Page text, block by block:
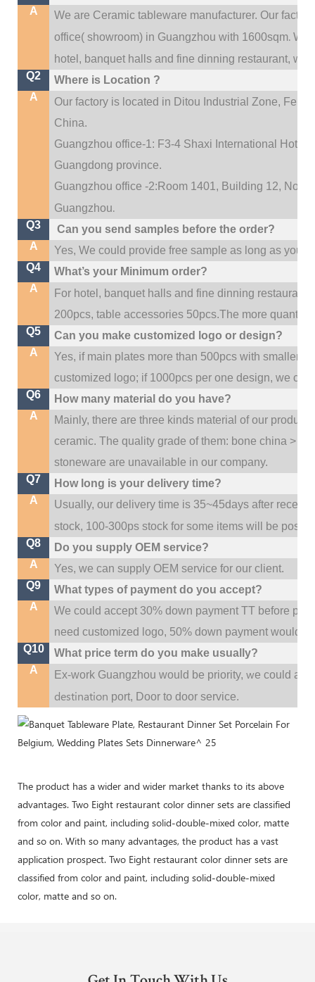
A
We are Ceramic tableware manufacturer. Our
office( showroom) in Guangzhou with 1600sqm.We
hotel, banquet halls and fine dinning restaurant,
Q2
Where is Location ?
A
Our factory is located in Ditou Industrial Zone,
China.
Guangzhou office-1: F3-4 Shaxi International Hotel
Guangdong province.
Guangzhou office -2:Room 1401, Building 12, No.
Guangzhou.
Q3
Can you send samples before the order?
A
Yes, We could provide free sample as long as you
Q4
What’s your Minimum order?
A
For hotel, banquet halls and fine dinning restaurant,
200pcs, table accessories 50pcs.The more
Q5
Can you make customized logo or design?
A
Yes, if main plates more than 500pcs with smaller
customized logo; if 1000pcs per one design, we
Q6
How many material do you have?
A
Mainly, there are three kinds material of our
ceramic. The quality grade of them: bone china >
stoneware are unavailable in our company.
Q7
How long is your delivery time?
A
Usually, our delivery time is 35~45days after
stock, 100-300ps stock for some items will be
Q8
Do you supply OEM service?
A
Yes, we can supply OEM service for our client.
Q9
What types of payment do you accept?
A
We could accept 30% down payment TT before
need customized logo, 50% down payment would
Q10
What price term do you make usually?
A
Ex-work Guangzhou would be priority,we could
destination port, Door to door service.
The product has a wider and wider market thanks to its above
advantages. Two Eight restaurant color dinner sets are classified
from color and paint, including solid-double-mixed color, matte
and so on. With so many advantages, the product has a vast
application prospect. Two Eight restaurant color dinner sets are
classified from color and paint, including solid-double-mixed
color, matte and so on.